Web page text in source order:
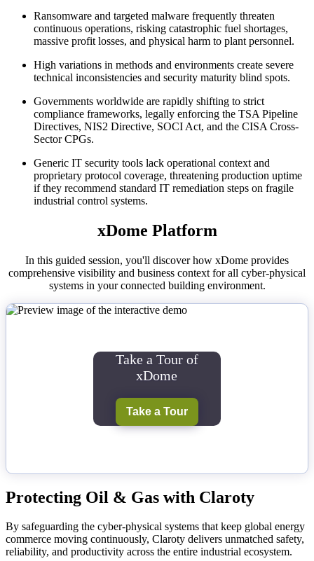
Ransomware and targeted malware frequently threaten
continuous operations, risking catastrophic fuel shortages,
massive profit losses, and physical harm to plant personnel.
High variations in methods and environments create severe
technical inconsistencies and security maturity blind spots.
Governments worldwide are rapidly shifting to strict
compliance frameworks, legally enforcing the TSA Pipeline
Directives, NIS2 Directive, SOCI Act, and the CISA Cross-
Sector CPGs.
Generic IT security tools lack operational context and
proprietary protocol coverage, threatening production uptime
if they recommend standard IT remediation steps on fragile
industrial control systems.
xDome Platform
In this guided session, you'll discover how xDome provides
comprehensive visibility and business context for all cyber-physical
systems in your connected building environment.
Take a Tour of
xDome
Take a Tour
Protecting Oil & Gas with Claroty
By safeguarding the cyber-physical systems that keep global energy
commerce moving continuously, Claroty delivers unmatched safety,
reliability, and productivity across the entire industrial ecosystem.